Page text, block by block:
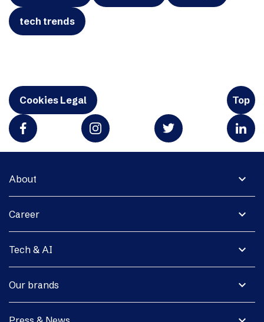
tech trends
Cookies Legal Top
expand_more
About
expand_more
Career
expand_more
Tech & AI
expand_more
Our brands